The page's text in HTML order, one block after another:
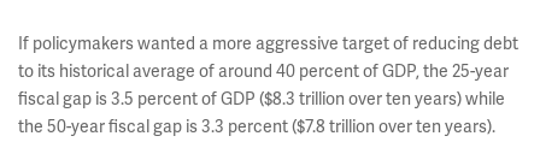
If policymakers wanted a more aggressive target of reducing debt
to its historical average of around 40 percent of GDP, the 25-year
fiscal gap is 3.5 percent of GDP ($8.3 trillion over ten years) while
the 50-year fiscal gap is 3.3 percent ($7.8 trillion over ten years).